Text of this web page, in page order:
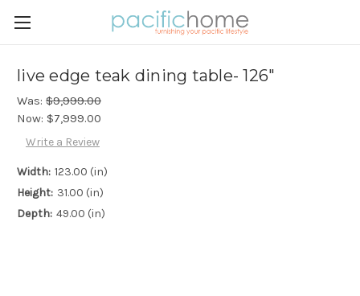
live edge teak dining table- 126"
Was: $9,999.00
Now: $7,999.00
Write a Review
Width: 123.00 (in)
Height: 31.00 (in)
Depth: 49.00 (in)